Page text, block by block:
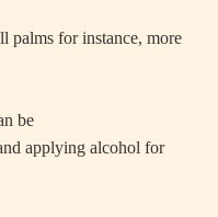
palms for instance, more
be
applying alcohol for